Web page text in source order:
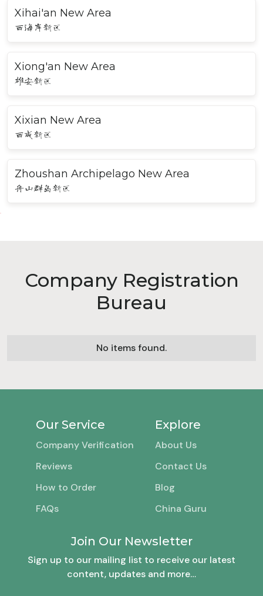
Xihai'an New Area
西海岸新区
Xiong'an New Area
雄安新区
Xixian New Area
西咸新区
Zhoushan Archipelago New Area
舟山群岛新区
Company Registration
Bureau
No items found.
Our Service
Company Verification
Reviews
How to Order
FAQs
Explore
About Us
Contact Us
Blog
China Guru
Join Our Newsletter
Sign up to our mailing list to receive our latest
content, updates and more…